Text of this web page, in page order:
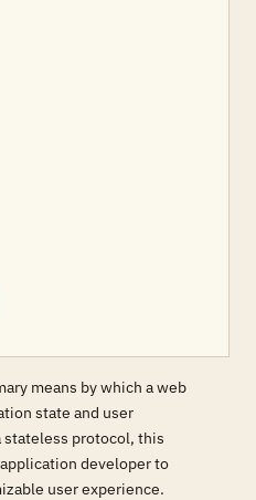
means by which a web
state and user
stateless protocol, this
developer to
user experience.